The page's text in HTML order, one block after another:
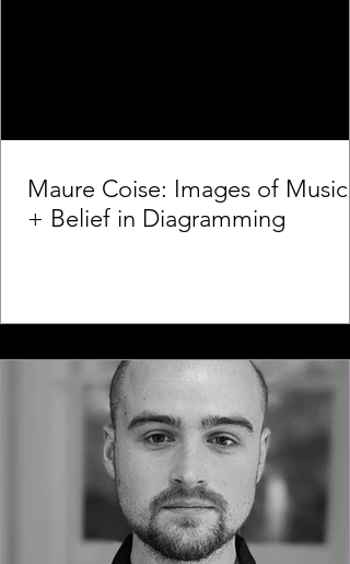
Maure Coise: Images of Music
+ Belief in Diagramming